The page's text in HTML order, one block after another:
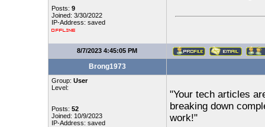
Posts: 9
Joined: 3/30/2022
IP-Address: saved
8/7/2023 4:45:05 PM
Brong1973
Group: User
Level:
Posts: 52
Joined: 10/9/2023
IP-Address: saved
"Your tech articles
breaking down
work!"